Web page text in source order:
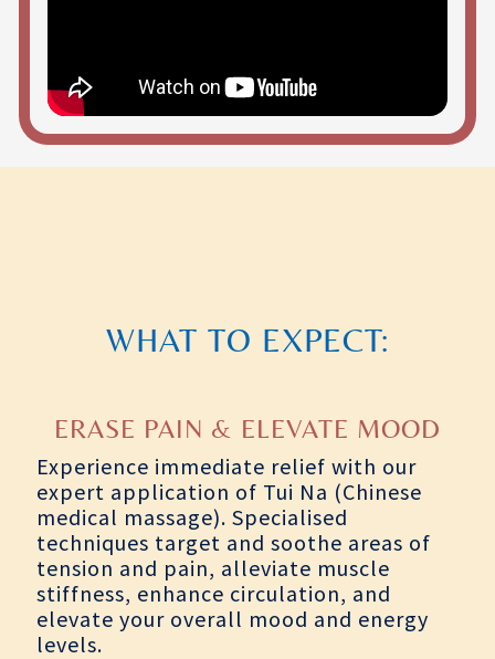
WHAT TO EXPECT:
ERASE PAIN & ELEVATE MOOD
Experience immediate relief with our
expert application of Tui Na (Chinese
medical massage). Specialised
techniques target and soothe areas of
tension and pain, alleviate muscle
stiffness, enhance circulation, and
elevate your overall mood and energy
levels.